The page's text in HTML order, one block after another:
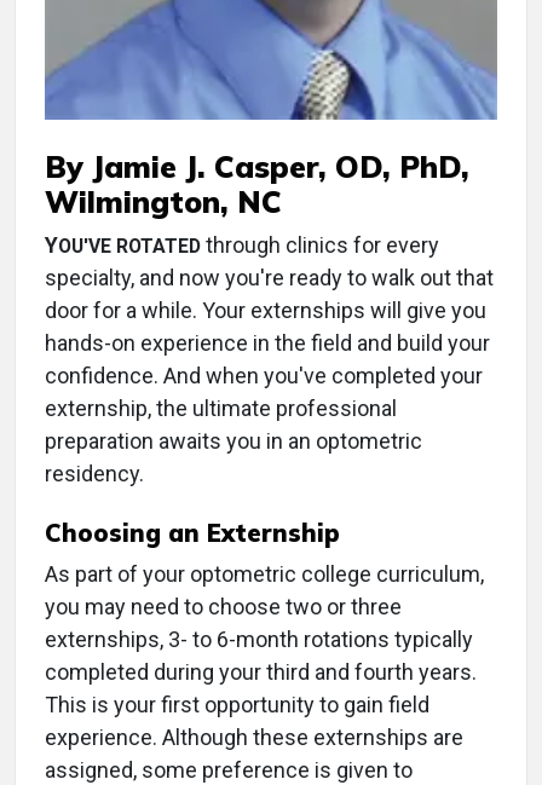
By Jamie J. Casper, OD, PhD,
Wilmington, NC
YOU'VE ROTATED through clinics for every
specialty, and now you're ready to walk out that
door for a while. Your externships will give you
hands-on experience in the field and build your
confidence. And when you've completed your
externship, the ultimate professional
preparation awaits you in an optometric
residency.
Choosing an Externship
As part of your optometric college curriculum,
you may need to choose two or three
externships, 3- to 6-month rotations typically
completed during your third and fourth years.
This is your first opportunity to gain field
experience. Although these externships are
assigned, some preference is given to